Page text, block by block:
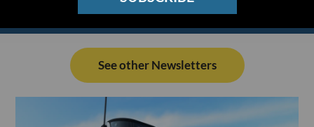
See other Newsletters